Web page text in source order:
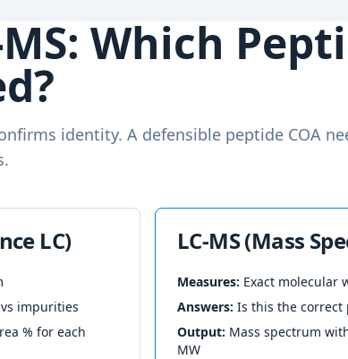
MS: Which
identity. A defensible peptide COA
LC)
impurities
% for each
LC-MS (Mass
Measures: Exact molecular
Answers: Is this the correct
Output: Mass spectrum
MW